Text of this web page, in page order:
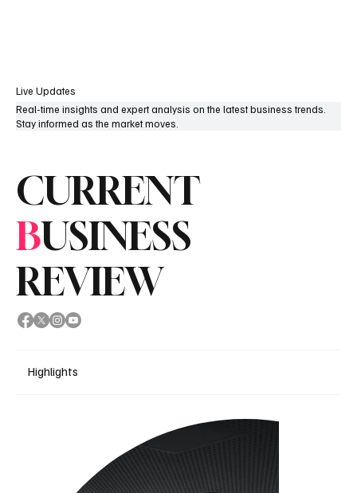
Live Updates
Real-time insights and expert analysis on the latest business trends.
Stay informed as the market moves.
CURRENT
BUSINESS
REVIEW
Highlights